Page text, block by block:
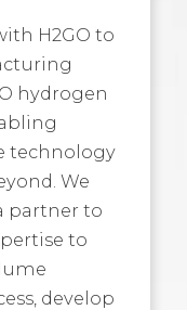
H2GO to
hydrogen
technology
We
partner to
to
develop